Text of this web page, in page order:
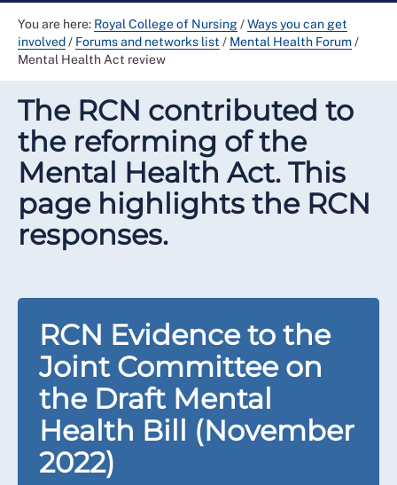
You are here: Royal College of Nursing/Ways you can get
involved/ Forums and networks list / Mental Health Forum/
Mental Health Act review
The RCN contributed to
the reforming of the
Mental Health Act. This
page highlights the RCN
responses.
RCN Evidence to the
Joint Committee on
the Draft Mental
Health Bill (November
2022)